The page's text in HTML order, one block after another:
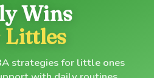
Wins
strategies for little ones